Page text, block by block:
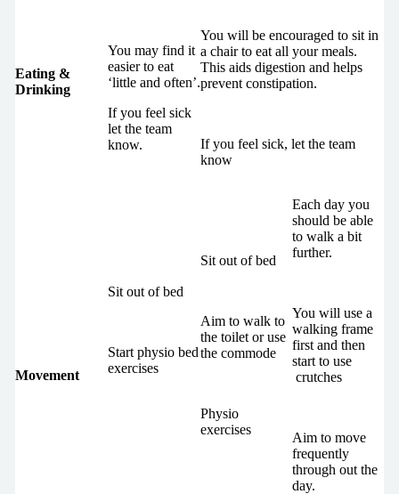
Eating &
Drinking
You may find it
easier to eat
‘little and often’.
If you feel sick
let the team
know.
You will be encouraged to sit in
a chair to eat all your meals.
This aids digestion and helps
prevent constipation.
If you feel sick, let the team
know
Movement
Sit out of bed
Start physio bed
exercises
Sit out of bed
Aim to walk to
the toilet or use
the commode
Physio
exercises
Each day you
should be able
to walk a bit
further.
You will use a
walking frame
first and then
start to use
crutches
Aim to move
frequently
through out the
day.